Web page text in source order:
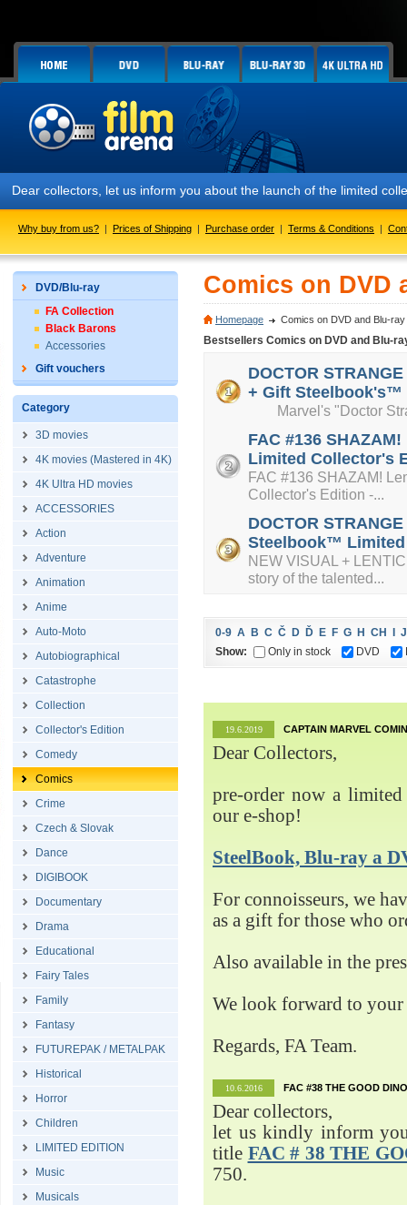
Dear collectors, let us inform you about the launch of the limited
Why buy from us? | Prices of Shipping | Purchase order | Terms & Conditions |
DVD/Blu-ray
FA Collection
Black Barons
Accessories
Gift vouchers
Category
3D movies
4K movies (Mastered in 4K)
4K Ultra HD movies
ACCESSORIES
Action
Adventure
Animation
Anime
Auto-Moto
Autobiographical
Catastrophe
Collection
Collector's Edition
Comedy
Comics
Crime
Czech & Slovak
Dance
DIGIBOOK
Documentary
Drama
Educational
Fairy Tales
Family
Fantasy
FUTUREPAK / METALPAK
Historical
Horror
Children
LIMITED EDITION
Music
Musicals
Comics on DVD
Homepage Comics on DVD and Blu-ray
Bestsellers Comics on DVD and Blu-
DOCTOR
+ Gift Steelbook's™
Marvel's "Doctor
FAC #136
Limited Collector's
FAC #136 SHAZAM!
Collector's Edition -...
DOCTOR
Steelbook™ Limited
NEW VISUAL +
story of the talented...
0-9 A B C Č D Ď E F G H CH
J
Show:
Only in stock DVD
19.6.2019 CAPTAIN MARVEL
Dear Collectors,
pre-order now a
our e-shop!
SteelBook, Blu-ray a
For connoisseurs, we
as a gift for those who
Also available in the
We look forward to your
Regards, FA Team.
10.6.2016 FAC #38 THE GOOD
Dear collectors,
let us kindly inform
title FAC # 38 THE
750.